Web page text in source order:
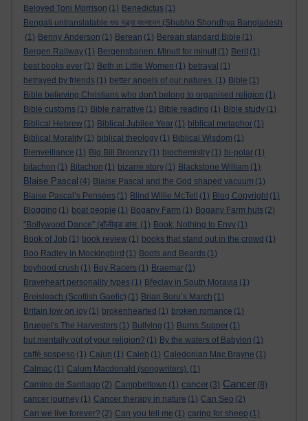
Beloved Toni Morrison (1) Benedictus (1)
Bengali untranslatable শুভ সন্ধ্যা বাংলাদেশ (Shubho Shondhya Bangladesh
(1) Benny Anderson (1) Berean (1) Berean standard Bible (1)
Bergen Railway (1) Bergensbanen: Minutt for minutt (1) Berit (1)
best books ever (1) Beth in Little Women (1) betrayal (1)
betrayed by friends (1) better angels of our natures. (1) Bible (1)
Bible believing Christians who don't belong to organised religion (1)
Bible customs (1) Bible narrative (1) Bible reading (1) Bible study (1)
Biblical Hebrew (1) Biblical Jubilee Year (1) biblical metaphor (1)
Biblical Morality (1) biblical theology (1) Biblical Wisdom (1)
Bienveillance (1) Big Bill Broonzy (1) biochemistry (1) bi-polar (1)
bitachon (1) Bitachon (1) bizarre story (1) Blackstone William (1)
Blaise Pascal (4) Blaise Pascal and the God shaped vacuum (1)
Blaise Pascal’s Pensées (1) Blind Willie McTell (1) Blog Copyright (1)
Blogging (1) boat people (1) Bogany Farm (1) Bogany Farm huts (2)
"Bollywood Dance" (बॉलीवुड डांस. (1) Book; Nothing to Envy (1)
Book of Job (1) book review (1) books that stand out in the crowd (1)
Boo Radley in Mockingbird (1) Boots and Beards (1)
boyhood crush (1) Boy Racers (1) Braemar (1)
Braveheart personality types (1) Břeclav in South Moravia (1)
Breisleach (Scottish Gaelic) (1) Brian Boru’s March (1)
Britain low on joy (1) brokenhearted (1) broken romance (1)
Bruegel's The Harvesters (1) Bullying (1) Burns Supper (1)
but mentally out of your religion? (1) By the waters of Babylon (1)
caffè sospeso (1) Cajun (1) Caleb (1) Caledonian Mac Brayne (1)
Calmac (1) Calum Macdonald (songwriters). (1)
Camino de Santiago (2) Campbeltown (1) cancer (3) Cancer (8)
cancer journey (1) Cancer therapy in nature (1) Can Seo (2)
Can we live forever? (2) Can you tell me (1) caring for sheep (1)